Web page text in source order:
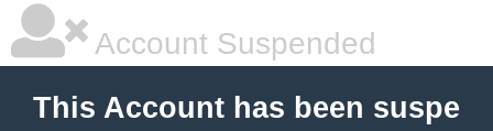
Account Suspended
This Account has been suspe